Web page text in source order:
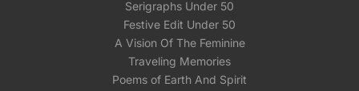
Serigraphs Under 50
Festive Edit Under 50
A Vision Of The Feminine
Traveling Memories
Poems of Earth And Spirit